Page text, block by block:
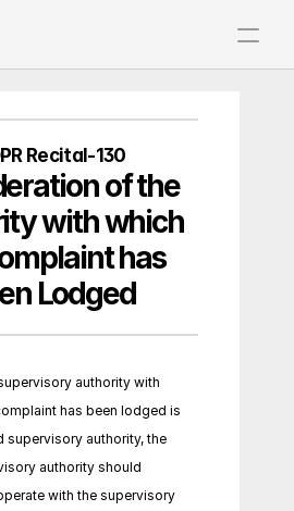
Recital-130
of the
with which
has
Lodged
authority with
has been lodged is
supervisory authority, the
authority should
with the supervisory